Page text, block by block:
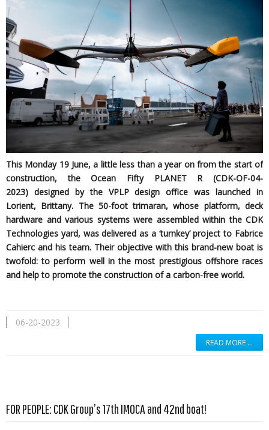
This Monday 19 June, a little less than a year on from the start of
construction, the Ocean Fifty PLANET R (CDK-OF-04-
2023) designed by theVPLP design office was launched in
Lorient, Brittany. The 50-foot trimaran, whose platform, deck
hardware and various systems were assembled within the CDK
Technologies yard, was delivered as a ‘turnkey’ project to Fabrice
Cahierc and his team. Their objective with this brand-new boat is
twofold: to perform well in the most prestigious offshore races
and help to promote the construction of a carbon-free world.
06-20-2023
READ MORE …
FOR PEOPLE: CDK Group’s 17th IMOCA and 42nd boat!